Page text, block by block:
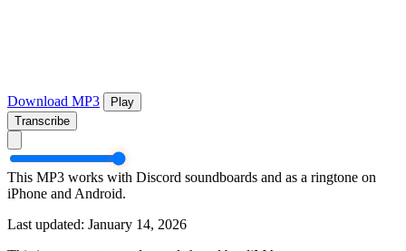
Download MP3
Play
Transcribe
This MP3 works with Discord soundboards and as a ringtone on
iPhone and Android.
Last updated: January 14, 2026